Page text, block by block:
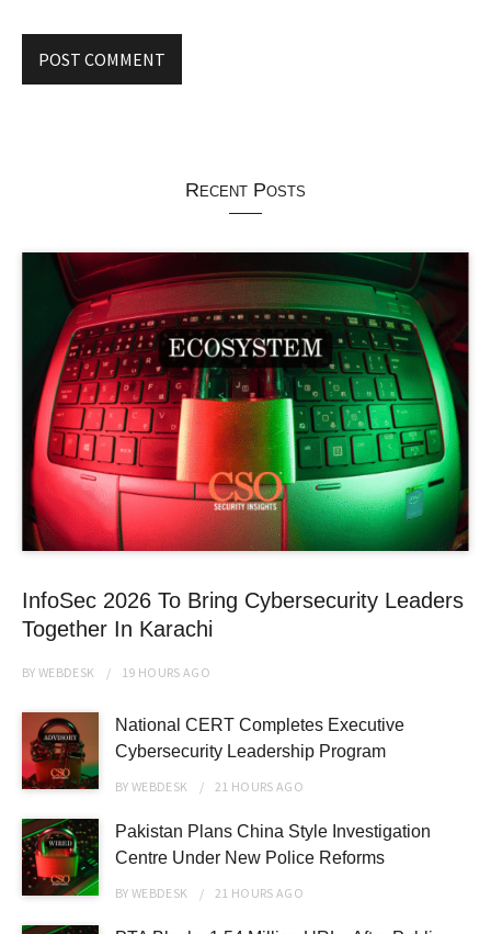
Recent Posts
InfoSec 2026 To Bring Cybersecurity Leaders
Together In Karachi
BYWEBDESK 19 HOURS AGO
National CERT Completes Executive
Cybersecurity Leadership Program
BYWEBDESK 21 HOURS AGO
Pakistan Plans China Style Investigation
Centre Under New Police Reforms
BYWEBDESK 21 HOURS AGO